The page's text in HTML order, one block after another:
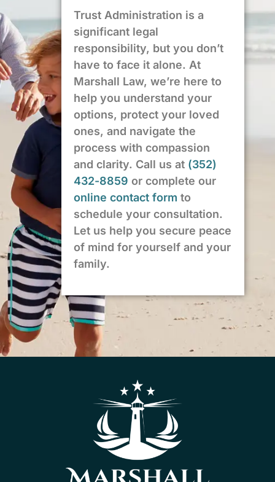
Trust Administration is a
significant legal
responsibility, but you don’t
have to face it alone. At
Marshall Law, we’re here to
help you understand your
options, protect your loved
ones, and navigate the
process with compassion
and clarity. Call us at (352)
432-8859 or complete our
online contact form to
schedule your consultation.
Let us help you secure peace
of mind for yourself and your
family.